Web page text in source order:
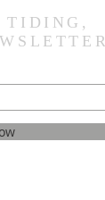
TIDING,